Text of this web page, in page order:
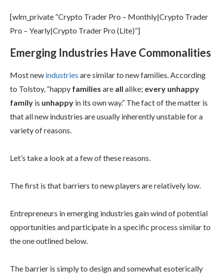
[wlm_private “Crypto Trader Pro – Monthly|Crypto Trader
Pro – Yearly|Crypto Trader Pro (Lite)”]
Emerging Industries Have Commonalities
Most new industries are similar to new families. According
to Tolstoy, “happy families are all alike; every unhappy
family is unhappy in its own way.” The fact of the matter is
that all new industries are usually inherently unstable for a
variety of reasons.
Let’s take a look at a few of these reasons.
The first is that barriers to new players are relatively low.
Entrepreneurs in emerging industries gain wind of potential
opportunities and participate in a specific process similar to
the one outlined below.
The barrier is simply to design and somewhat esoterically